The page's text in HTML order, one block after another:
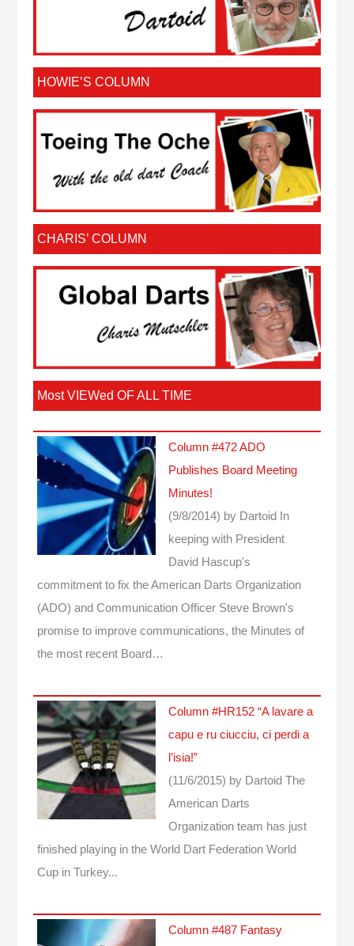
HOWIE’S COLUMN
CHARIS’ COLUMN
Most VIEWed OF ALL TIME
Column #472 ADO
Publishes Board Meeting
Minutes!
(9/8/2014) by Dartoid
In
keeping with President
David Hascup's
commitment to fix the American Darts Organization
(ADO) and Communication Officer Steve Brown's
promise to improve communications, the Minutes of
the most recent Board…
Column #HR152 “A lavare a
capu e ru ciucciu, ci perdi a
l’isia!”
(11/6/2015) by Dartoid The
American Darts
Organization team has just
finished playing in the World Dart Federation World
Cup in Turkey...
Column #487 Fantasy